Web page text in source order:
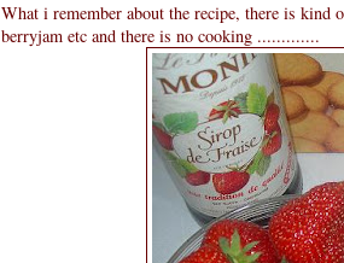
What i remember about the recipe, there is kind
berryjam etc and there is no cooking .............